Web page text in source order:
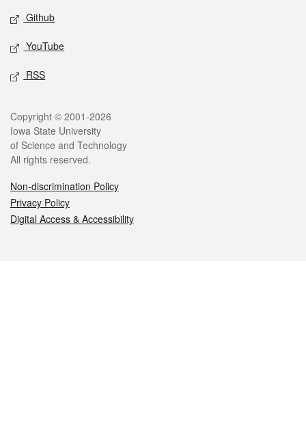
Github
YouTube
RSS
Legal
Copyright © 2001-2026
Iowa State University
of Science and Technology
All rights reserved.
Non-discrimination Policy
Privacy Policy
Digital Access & Accessibility